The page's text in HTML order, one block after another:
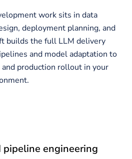
work sits in data
deployment planning, and
builds the full LLM delivery
and model adaptation to
production rollout in your
pipeline engineering